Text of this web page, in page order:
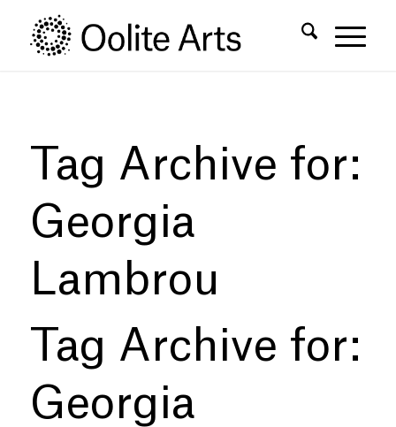
Content
navigation
Tag Archive for:
Georgia
Lambrou
Tag Archive for:
Georgia